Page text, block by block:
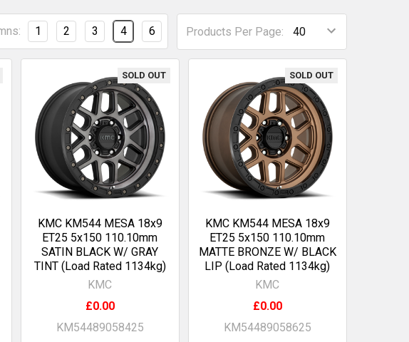
Products Per Page:
1 2 3 4 6
SOLD OUT
KMC KM544 MESA 18x9
ET25 5x150 110.10mm
SATIN BLACK W/ GRAY
TINT (Load Rated 1134kg)
KMC
£0.00
KM54489058425
SOLD OUT
KMC KM544 MESA 18x9
ET25 5x150 110.10mm
MATTE BRONZE W/ BLACK
LIP (Load Rated 1134kg)
KMC
£0.00
KM54489058625